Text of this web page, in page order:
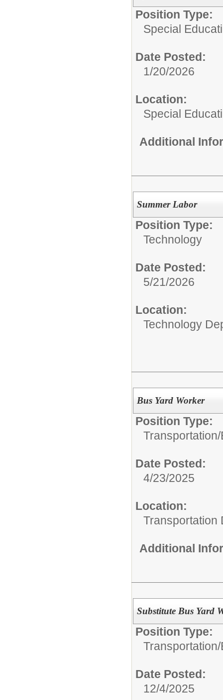
Position Type:
Special
Date Posted:
1/20/2026
Location:
Special
Additional
Summer Labor
Position Type:
Technology
Date Posted:
5/21/2026
Location:
Technology
Bus Yard Worker
Position Type:
Transportation/
Date Posted:
4/23/2025
Location:
Transportation
Additional
Substitute Bus Yard
Position Type:
Transportation/
Date Posted:
12/4/2025